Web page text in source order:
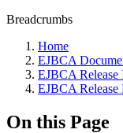
Breadcrumbs
Home
EJBCA
EJBCA Release
EJBCA Release
On this Page